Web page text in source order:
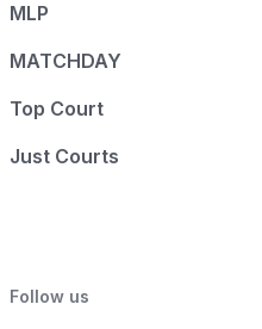
MLP
MATCHDAY
Top Court
Just Courts
Follow us